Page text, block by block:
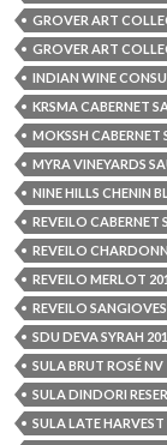
GROVER ART
GROVER ART
INDIAN WINE
KRSMA CABERNET
MOKSSH
MYRA VINEYARDS
NINE HILLS CHENIN
REVEILO CABERNET
REVEILO
REVEILO MERLOT
REVEILO
SDU DEVA SYRAH
SULA BRUT ROSÉ NV
SULA DINDORI
SULA LATE